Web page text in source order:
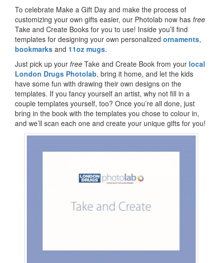
To celebrate Make a Gift Day and make the process of
customizing your own gifts easier, our Photolab now has free
Take and Create Books for you to use! Inside you’ll find
templates for designing your own personalized ornaments,
bookmarks and 11oz mugs.
Just pick up your free Take and Create Book from your local
London Drugs Photolab, bring it home, and let the kids
have some fun with drawing their own designs on the
templates. If you fancy yourself an artist, why not fill in a
couple templates yourself, too? Once you’re all done, just
bring in the book with the templates you chose to colour in,
and we’ll scan each one and create your unique gifts for you!